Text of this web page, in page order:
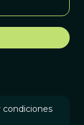
condiciones